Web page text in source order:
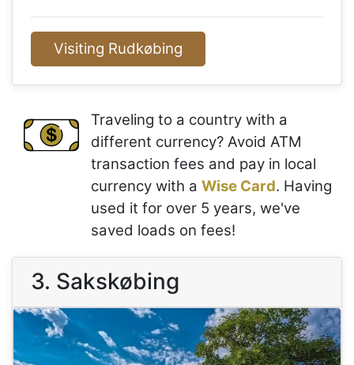
Visiting Rudkøbing
Traveling to a country with a
different currency? Avoid ATM
transaction fees and pay in local
currency with a Wise Card. Having
used it for over 5 years, we've
saved loads on fees!
3. Sakskøbing